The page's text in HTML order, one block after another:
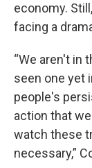
economy.
facing a
“We aren't in
seen one yet
people's
action that
watch these
necessary,”